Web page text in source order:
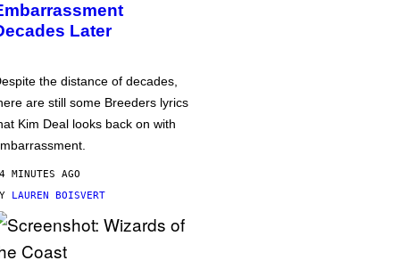
Later
the distance of decades,
are still some Breeders lyrics
Kim Deal looks back on with
MINUTES AGO
LAUREN BOISVERT